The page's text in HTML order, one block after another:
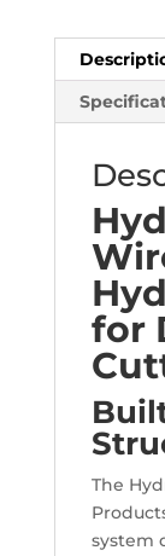
for
The
system